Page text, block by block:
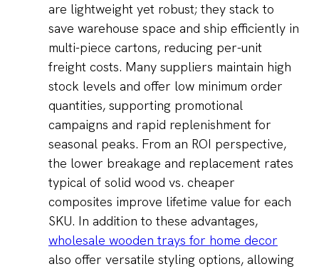
are lightweight yet robust; they stack to
save warehouse space and ship efficiently in
multi-piece cartons, reducing per-unit
freight costs. Many suppliers maintain high
stock levels and offer low minimum order
quantities, supporting promotional
campaigns and rapid replenishment for
seasonal peaks. From an ROI perspective,
the lower breakage and replacement rates
typical of solid wood vs. cheaper
composites improve lifetime value for each
SKU. In addition to these advantages,
wholesale wooden trays for home decor
also offer versatile styling options, allowing